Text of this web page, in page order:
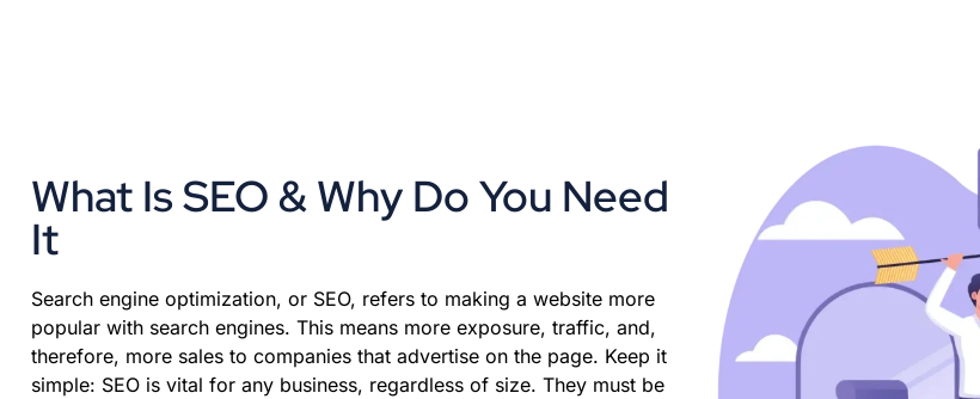
What Is SEO & Why Do You Need
It
Search engine optimization, or SEO, refers to making a website more
popular with search engines. This means more exposure, traffic, and,
therefore, more sales to companies that advertise on the page. Keep it
simple: SEO is vital for any business, regardless of size. They must be